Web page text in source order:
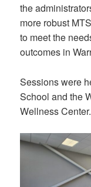
the
more robust
to meet the
outcomes in
Sessions were
School and the
Wellness